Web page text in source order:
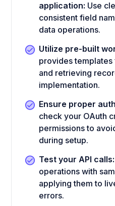
application: Use
consistent field
data operations.
Utilize pre-built
provides
and retrieving
implementation.
Ensure proper
check your OAuth
permissions to
during setup.
Test your API calls:
operations with
applying them to
errors.